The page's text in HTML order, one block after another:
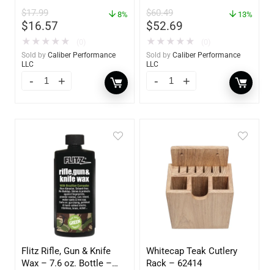
– 3153
$17.99
$16.57
8%
★ ★ ★ ★ ★
Sold by Caliber Performance
LLC
$60.49
$52.69
13%
★ ★ ★ ★ ★
Sold by Caliber Performance
LLC
Flitz Rifle, Gun & Knife
Wax – 7.6 oz. Bottle –
Whitecap Teak Cutlery
Rack – 62414